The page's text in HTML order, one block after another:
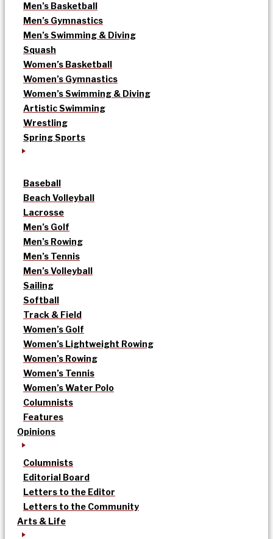
Men’s Basketball
Men’s Gymnastics
Men’s Swimming & Diving
Squash
Women’s Basketball
Women’s Gymnastics
Women’s Swimming & Diving
Artistic Swimming
Wrestling
Spring Sports
Baseball
Beach Volleyball
Lacrosse
Men’s Golf
Men’s Rowing
Men’s Tennis
Men’s Volleyball
Sailing
Softball
Track & Field
Women’s Golf
Women’s Lightweight Rowing
Women’s Rowing
Women’s Tennis
Women’s Water Polo
Columnists
Features
Opinions
Columnists
Editorial Board
Letters to the Editor
Letters to the Community
Arts & Life